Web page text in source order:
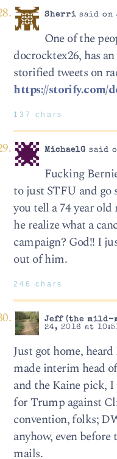
Sherrisaid on
One of the
docrocktex26, has
storified tweets on
https://storify.com/
137 chars
MichaelG said
Fucking
to just STFU and go
you tell a 74 year old
he realize what a
campaign? God!! I
out of him.
246 chars
Jeff (the mild-
24, 2016 at
Just got home,
made interim head
and the Kaine pick,
for Trump against
convention, folks;
anyhow, even
mails.